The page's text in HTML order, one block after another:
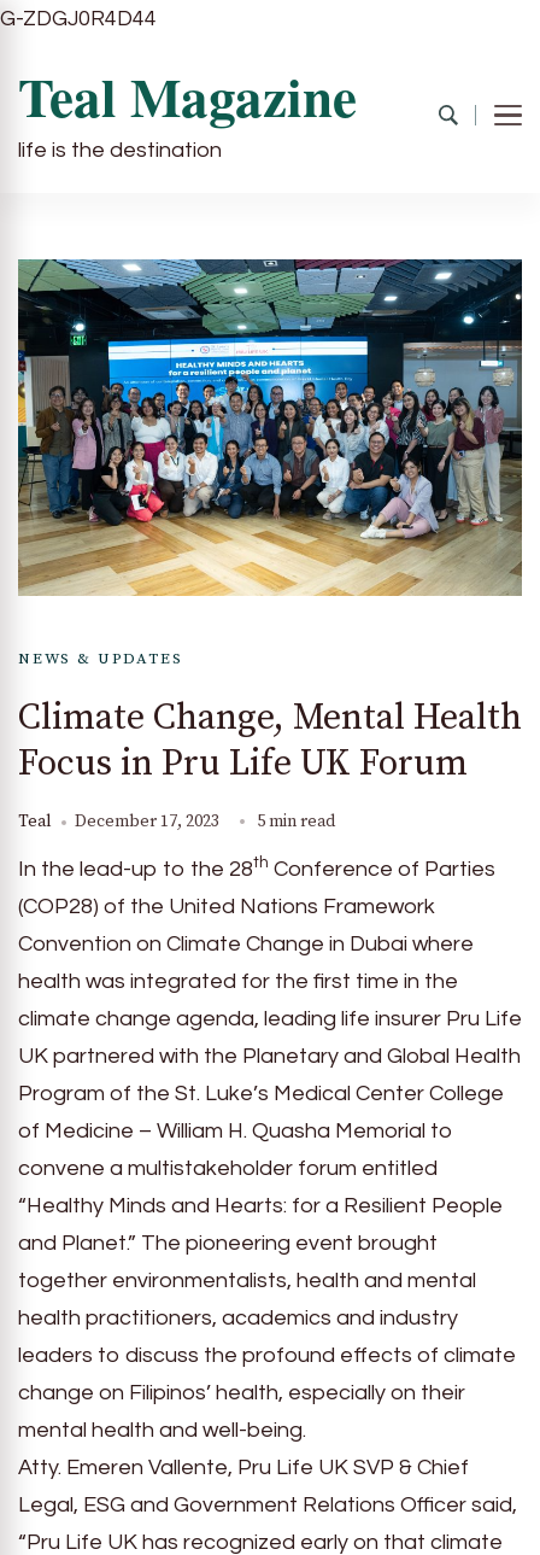
G-ZDGJ0R4D44
Teal Magazine
life is the destination
NEWS & UPDATES
Climate Change, Mental Health
Focus in Pru Life UK Forum
Teal December 17, 2023 5 min read
In the lead-up to the 28th Conference of Parties
(COP28) of the United Nations Framework
Convention on Climate Change in Dubai where
health was integrated for the first time in the
climate change agenda, leading life insurer Pru Life
UK partnered with the Planetary and Global Health
Program of the St. Luke’s Medical Center College
of Medicine – William H. Quasha Memorial to
convene a multistakeholder forum entitled
“Healthy Minds and Hearts: for a Resilient People
and Planet.” The pioneering event brought
together environmentalists, health and mental
health practitioners, academics and industry
leaders to discuss the profound effects of climate
change on Filipinos’ health, especially on their
mental health and well-being.
Atty. Emeren Vallente, Pru Life UK SVP & Chief
Legal, ESG and Government Relations Officer said,
“Pru Life UK has recognized early on that climate